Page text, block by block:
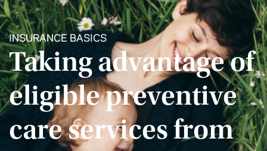
INSURANCE BASICS
Taking advantage of
eligible preventive
care services from